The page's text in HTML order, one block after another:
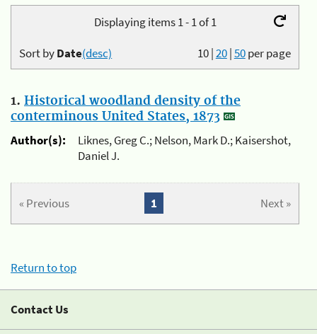
Displaying items 1 - 1 of 1
10|20|50per page
Sort byDate(desc)
1. Historical woodland density of the
conterminous United States, 1873
Author(s):
Liknes, Greg C.; Nelson, Mark D.; Kaisershot,
Daniel J.
« Previous Next »
1
Return to top
Contact Us